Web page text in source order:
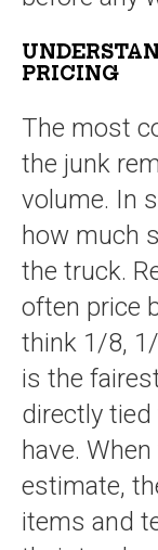
PRICING
The most
the junk
volume. In
how much
the truck.
often price
think 1/8,
is the
directly
have.
estimate,
items and